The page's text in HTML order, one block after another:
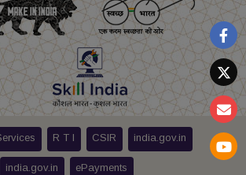
R T I CSIR india.gov.in
india.gov.in ePayments